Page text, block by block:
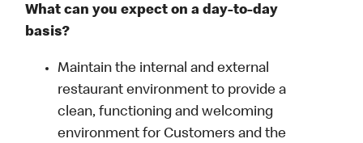
What can you expect on a day-to-day
basis?
Maintain the internal and external
restaurant environment to provide a
clean, functioning and welcoming
environment for Customers and the